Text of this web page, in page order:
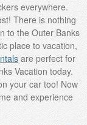
everywhere.
There is nothing
to the Outer Banks
place to vacation,
are perfect for
Vacation today.
your car too! Now
and experience